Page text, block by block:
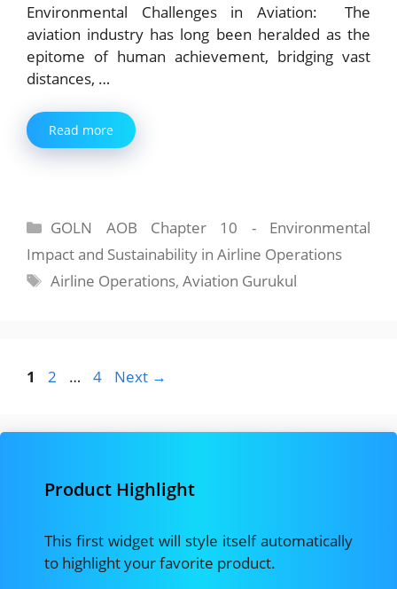
Environmental Challenges in Aviation: The
aviation industry has long been heralded as the
epitome of human achievement, bridging vast
distances, …
Read more
Categories
GOLN AOB Chapter 10 - Environmental
Impact and Sustainability in Airline Operations
Tags
Airline Operations,Aviation Gurukul
Page
1 Page
2 … Page
4 Next →
Product Highlight
This first widget will style itself automatically
to highlight your favorite product.